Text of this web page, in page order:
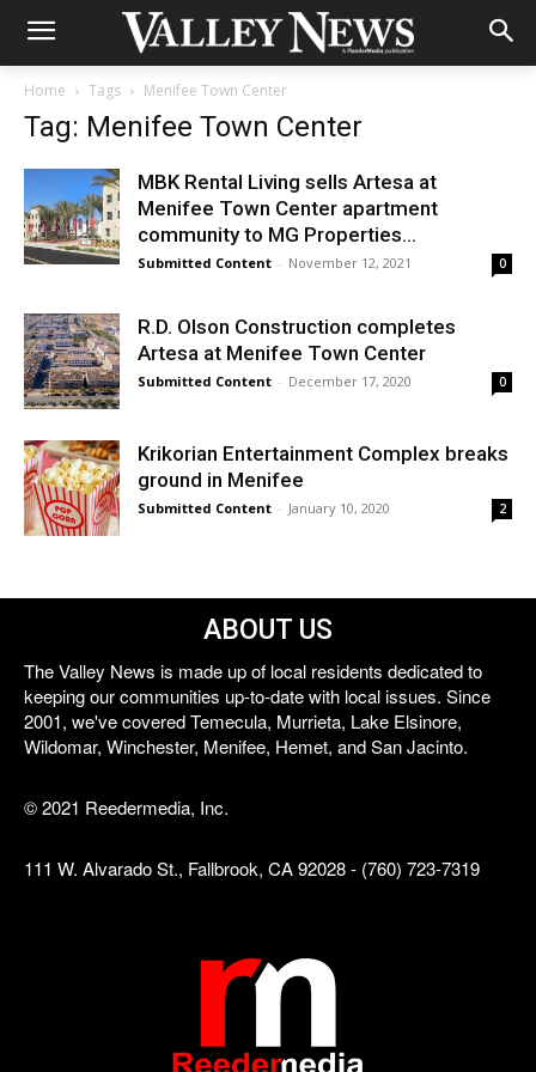
Home Tags Menifee Town Center
Tag: Menifee Town Center
MBK Rental Living sells Artesa at
Menifee Town Center apartment
community to MG Properties...
Submitted Content - November 12, 2021 0
R.D. Olson Construction completes
Artesa at Menifee Town Center
Submitted Content - December 17, 2020 0
Krikorian Entertainment Complex breaks
ground in Menifee
Submitted Content - January 10, 2020 2
ABOUT US
The Valley News is made up of local residents dedicated to
keeping our communities up-to-date with local issues. Since
2001, we've covered Temecula, Murrieta, Lake Elsinore,
Wildomar, Winchester, Menifee, Hemet, and San Jacinto.
© 2021 Reedermedia, Inc.
111 W. Alvarado St., Fallbrook, CA 92028 - (760) 723-7319